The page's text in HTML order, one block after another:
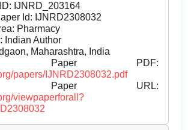
IJNRD_203164
Id: IJNRD2308032
Pharmacy
Indian Author
Maharashtra, India
Paper PDF:
papers/IJNRD2308032.pdf
Paper URL:
viewpaperforall?